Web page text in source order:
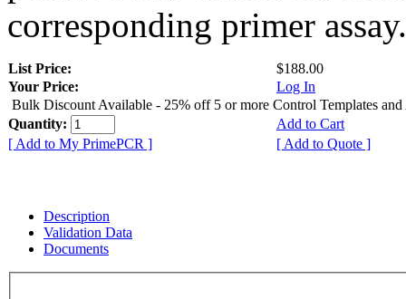
corresponding primer assay.
List Price:
$188.00
Your Price:
Log In
Bulk Discount Available - 25% off 5 or more Control Templates and
Quantity:
Add to Cart
[ Add to My PrimePCR ]
[ Add to Quote ]
Description
Validation Data
Documents